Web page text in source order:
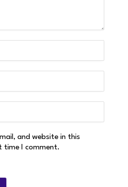
and website in this
time I comment.